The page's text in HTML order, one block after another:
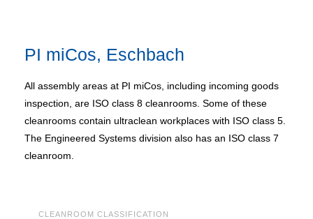
PI miCos, Eschbach
All assembly areas at PI miCos, including incoming goods
inspection, are ISO class 8 cleanrooms. Some of these
cleanrooms contain ultraclean workplaces with ISO class 5.
The Engineered Systems division also has an ISO class 7
cleanroom.
CLEANROOM CLASSIFICATION